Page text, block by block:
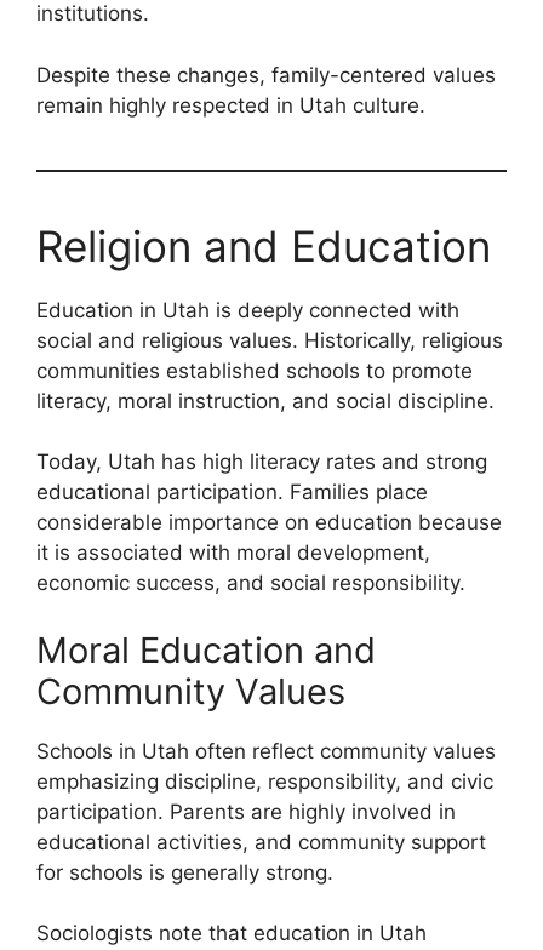
institutions.
Despite these changes, family-centered values
remain highly respected in Utah culture.
Religion and Education
Education in Utah is deeply connected with
social and religious values. Historically, religious
communities established schools to promote
literacy, moral instruction, and social discipline.
Today, Utah has high literacy rates and strong
educational participation. Families place
considerable importance on education because
it is associated with moral development,
economic success, and social responsibility.
Moral Education and
Community Values
Schools in Utah often reflect community values
emphasizing discipline, responsibility, and civic
participation. Parents are highly involved in
educational activities, and community support
for schools is generally strong.
Sociologists note that education in Utah